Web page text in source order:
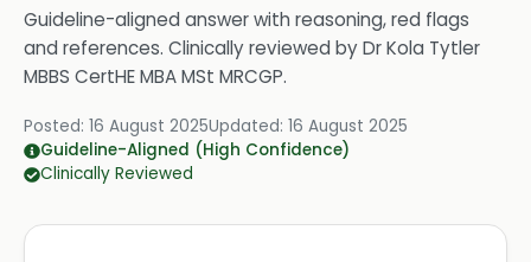
Guideline-aligned answer with reasoning, red flags
and references. Clinically reviewed byDr Kola Tytler
MBBS CertHE MBA MSt MRCGP.
Posted: 16 August 2025Updated: 16 August 2025
Guideline-Aligned (High Confidence)
Clinically Reviewed